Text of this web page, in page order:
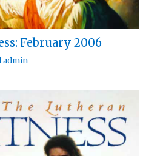
February 2006
admin